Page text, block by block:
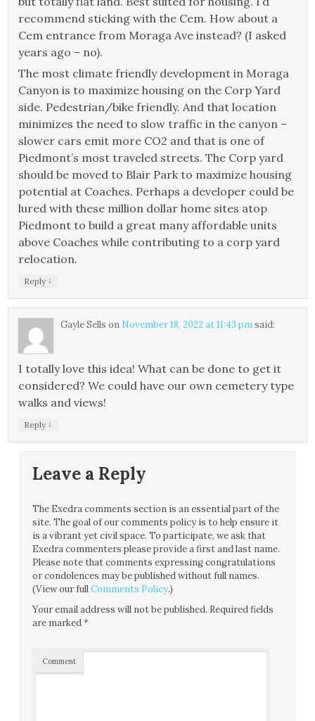
recommend sticking with the Cem. How about a
Cem entrance from Moraga Ave instead? (I asked
years ago – no).
The most climate friendly development in Moraga
Canyon is to maximize housing on the Corp Yard
side. Pedestrian/bike friendly. And that location
minimizes the need to slow traffic in the canyon –
slower cars emit more CO2 and that is one of
Piedmont’s most traveled streets. The Corp yard
should be moved to Blair Park to maximize housing
potential at Coaches. Perhaps a developer could be
lured with these million dollar home sites atop
Piedmont to build a great many affordable units
above Coaches while contributing to a corp yard
relocation.
Reply ↓
Gayle Sells on November 18, 2022 at 11:43 pmsaid:
I totally love this idea! What can be done to get it
considered? We could have our own cemetery type
walks and views!
Reply ↓
Leave a Reply
The Exedra comments section is an essential part of the
site. The goal of our comments policy is to help ensure it
is a vibrant yet civil space. To participate, we ask that
Exedra commenters please provide a first and last name.
Please note that comments expressing congratulations
or condolences may be published without full names.
(View our fullComments Policy.)
Your email address will not be published. Required fields
are marked*
Comment